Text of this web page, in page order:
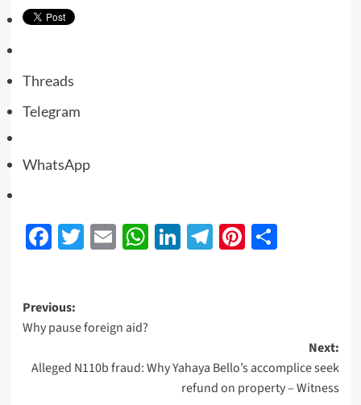
Threads
Telegram
WhatsApp
Facebook
Twitter
EmailWhatsApp
LinkedIn
Telegram
Pinterest
Share
Previous:
Why pause foreign aid?
Next:
Alleged N110b fraud: Why Yahaya Bello’s accomplice seek
refund on property – Witness